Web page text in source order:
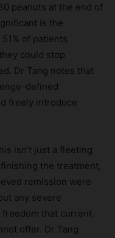
peanuts at the end of
is the
of patients
could stop
Dr Tang notes that
defined
freely introduce
isn’t just a fleeting
the treatment,
remission were
any severe
that current
offer. Dr Tang